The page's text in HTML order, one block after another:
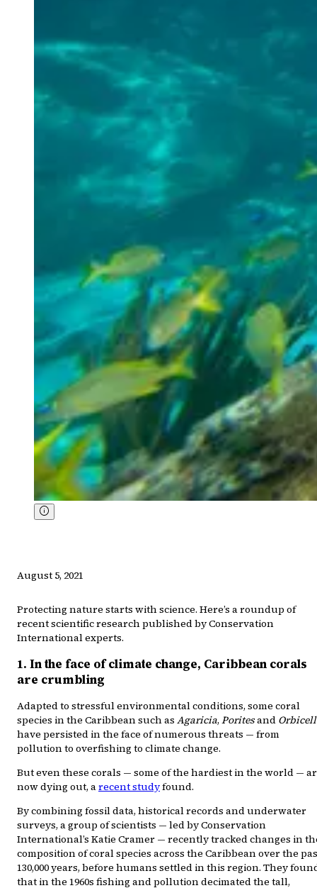
August 5, 2021
Protecting nature starts with science. Here’s a roundup of
recent scientific research published by Conservation
International experts.
1. In the face of climate change, Caribbean corals
are crumbling
Adapted to stressful environmental conditions, some coral
species in the Caribbean such as Agaricia, Poritesand
have persisted in the face of numerous threats — from
pollution to overfishing to climate change.
But even these corals — some of the hardiest in the world —
now dying out, arecent studyfound.
By combining fossil data, historical records and underwater
surveys, a group of scientists — led by Conservation
International’s Katie Cramer — recently tracked changes in
composition of coral species across the Caribbean over the
130,000 years, before humans settled in this region. They
that in the 1960s fishing and pollution decimated the tall,